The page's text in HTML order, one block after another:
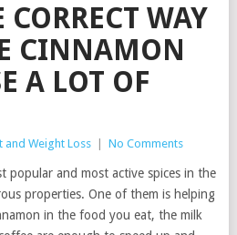
WAY
CINNAMON
A LOT OF
and Weight Loss No Comments
popular and most active spices in the
properties. One of them is helping
in the food you eat, the milk